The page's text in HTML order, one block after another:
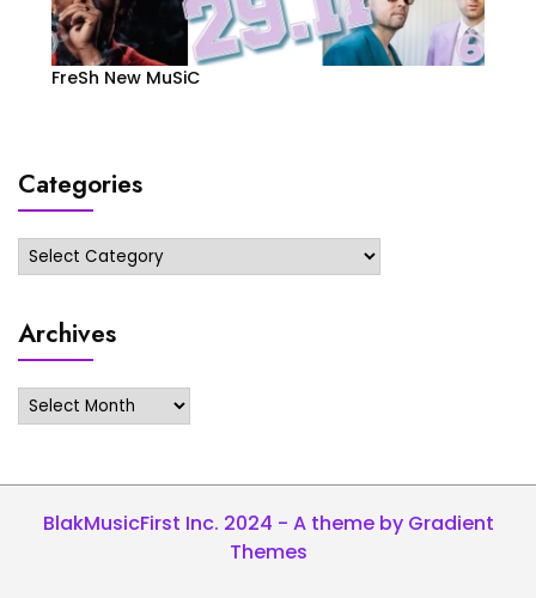
FreSh New MuSiC
Categories
Categories
Archives
Archives
BlakMusicFirst Inc. 2024 - A theme by Gradient
Themes